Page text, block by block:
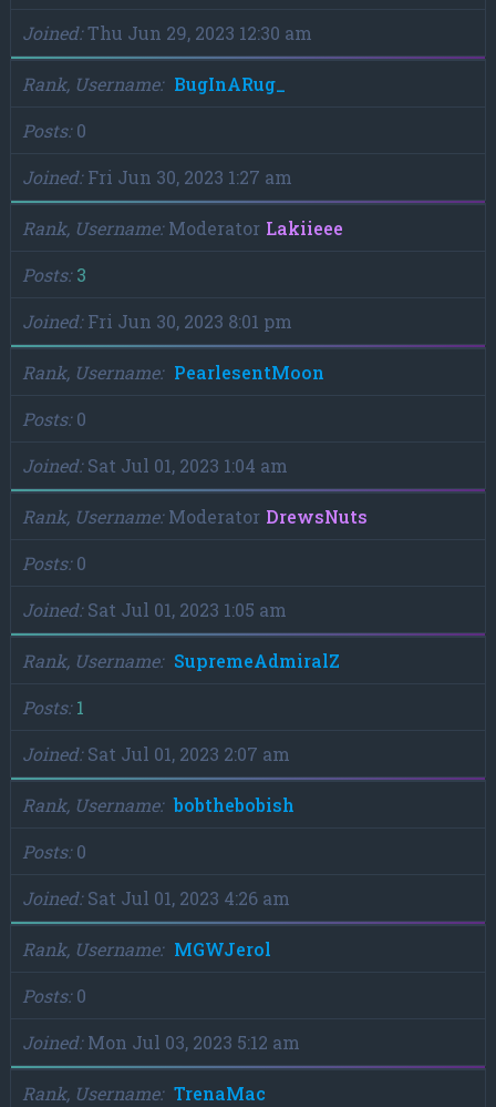
Joined Thu Jun 29, 2023 12:30 am
Rank, Username
BugInARug_
Posts 0
Joined Fri Jun 30, 2023 1:27 am
Rank, Username Moderator Lakiieee
Posts 3
Joined Fri Jun 30, 2023 8:01 pm
Rank, Username
PearlesentMoon
Posts 0
Joined Sat Jul 01, 2023 1:04 am
Rank, Username Moderator DrewsNuts
Posts 0
Joined Sat Jul 01, 2023 1:05 am
Rank, Username
SupremeAdmiralZ
Posts 1
Joined Sat Jul 01, 2023 2:07 am
Rank, Username
bobthebobish
Posts 0
Joined Sat Jul 01, 2023 4:26 am
Rank, Username
MGWJerol
Posts 0
Joined Mon Jul 03, 2023 5:12 am
Rank, Username
TrenaMac